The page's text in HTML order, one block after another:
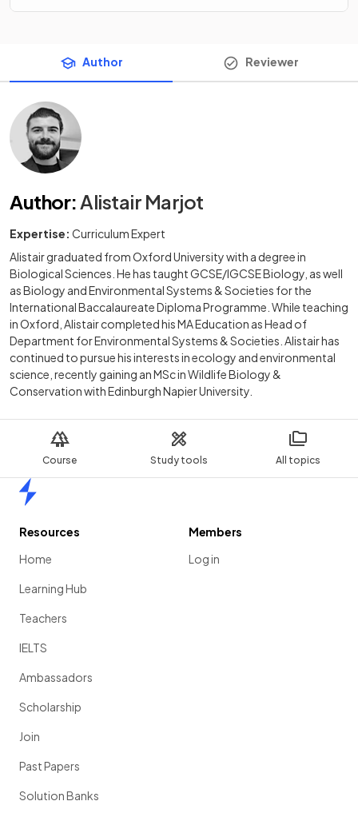
Course Study tools All topics
Author Reviewer
Author:Alistair Marjot
Expertise: Curriculum Expert
Alistair graduated from Oxford University with a degree in
Biological Sciences. He has taught GCSE/IGCSE Biology, as well
as Biology and Environmental Systems & Societies for the
International Baccalaureate Diploma Programme. While teaching
in Oxford, Alistair completed his MA Education as Head of
Department for Environmental Systems & Societies. Alistair has
continued to pursue his interests in ecology and environmental
science, recently gaining an MSc in Wildlife Biology &
Conservation with Edinburgh Napier University.
Resources
Home
Learning Hub
Teachers
IELTS
Ambassadors
Scholarship
Join
Past Papers
Solution Banks
Members
Log in